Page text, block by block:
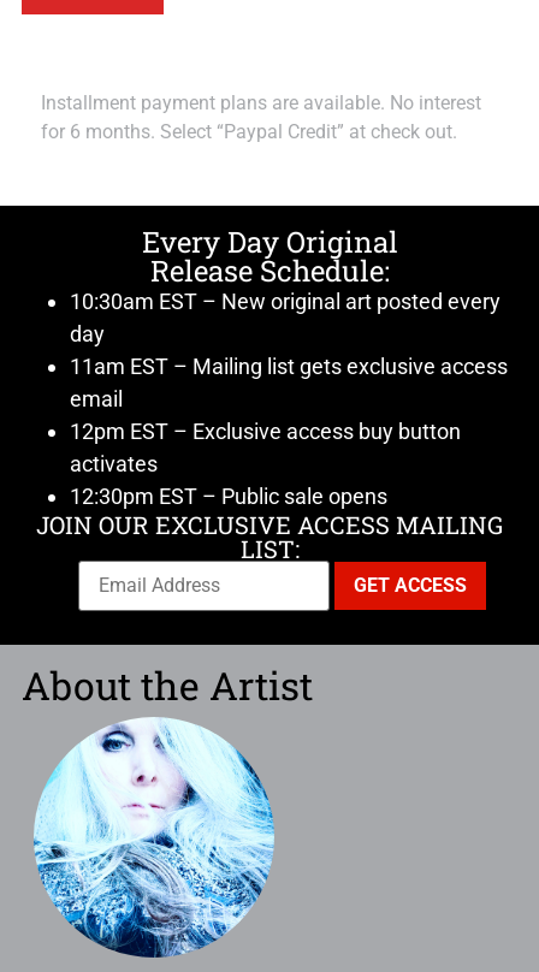
Installment payment plans are available. No interest
for 6 months. Select “Paypal Credit” at check out.
Every Day Original
Release Schedule:
10:30am EST – New original art posted every
day
11am EST – Mailing list gets exclusive access
email
12pm EST – Exclusive access buy button
activates
12:30pm EST – Public sale opens
JOIN OUR EXCLUSIVE ACCESS MAILING
LIST:
About the Artist